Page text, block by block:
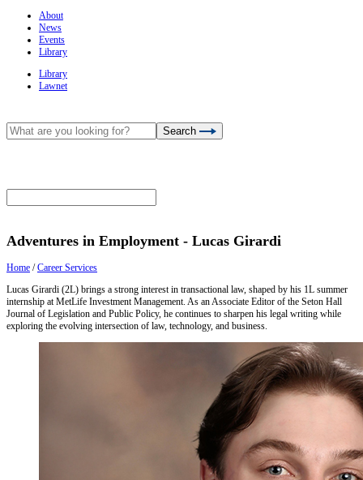
About
News
Events
Library
Library
Lawnet
Search
Adventures in Employment - Lucas Girardi
Home /Career Services
Lucas Girardi (2L) brings a strong interest in transactional law, shaped by his 1L summer
internship at MetLife Investment Management. As an Associate Editor of the Seton Hall
Journal of Legislation and Public Policy, he continues to sharpen his legal writing while
exploring the evolving intersection of law, technology, and business.